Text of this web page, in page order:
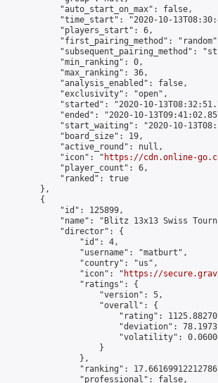
            "auto_start_on_max": false,
"time_start": "2020-10-
            "players_start": 6,
"first_pairing_method":
"subsequent_pairing_method":
            "min_ranking": 0,
            "max_ranking": 36,
            "analysis_enabled": false,
            "exclusivity": "open",
"started": "2020-10-
"ended": "2020-10-
"start_waiting": "2020-10-
            "board_size": 19,
            "active_round": null,
            "icon": "
https://cdn.online-
            "player_count": 6,
            "ranked": true
        },
        {
            "id": 125899,
"name": "Blitz 13x13 Swiss
            "director": {
                "id": 4,
                "username": "matburt",
                "country": "us",
                "icon": "
https://
                "ratings": {
                    "version": 5,
                    "overall": {
"rating":
"deviation":
"volatility":
                    }
                },
"ranking":
                "professional": false,